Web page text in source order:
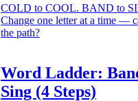
COLD to COOL. BAND to
Change one letter at a time —
the path?
Word Ladder:
Sing (4 Steps)